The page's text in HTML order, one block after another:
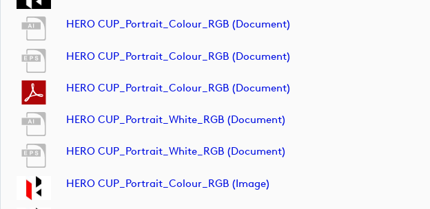
HERO CUP_Portrait_Colour_RGB (document)
HERO CUP_Portrait_Colour_RGB (document)
HERO CUP_Portrait_Colour_RGB (document)
HERO CUP_Portrait_White_RGB (document)
HERO CUP_Portrait_White_RGB (document)
HERO CUP_Portrait_Colour_RGB (image)